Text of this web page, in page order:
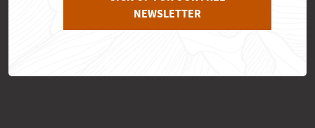
NEWSLETTER